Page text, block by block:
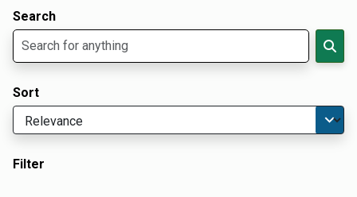
Search
Sort
Filter